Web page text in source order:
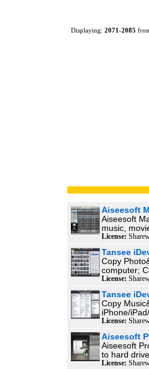
Displaying: 2071-2085
Aiseesoft
Aiseesoft
music,
License:
Tansee
Copy
computer;
License:
Tansee
Copy
iPhone/
License:
Aiseesoft
Aiseesoft
to hard
License: